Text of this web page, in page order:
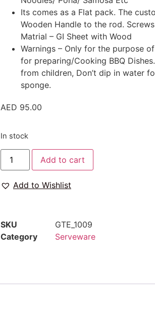
Its comes as a Flat pack. The
Wooden Handle to the rod.
Matrial – GI Sheet with Wood
Warnings – Only for the purpose
for preparing/Cooking BBQ
from children, Don’t dip in water
sponge.
AED 95.00
In stock
Add to cart
Add to Wishlist
SKU
GTE_1009
Category
Serveware